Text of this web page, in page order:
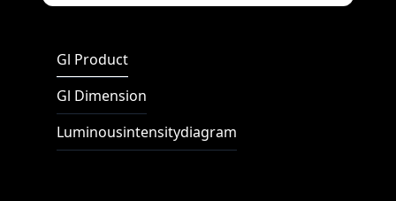
Gl Product
Gl Dimension
Luminousintensitydiagram